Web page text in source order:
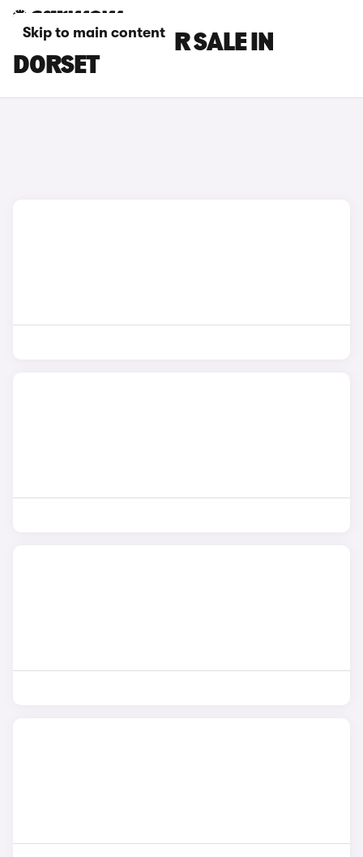
Skip to main content
TESLA CARS FOR SALE IN
DORSET